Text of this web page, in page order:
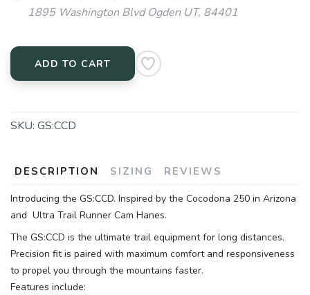
1895 Washington Blvd Ogden UT, 84401
ADD TO CART
SKU: GS:CCD
DESCRIPTION SIZING REVIEWS
Introducing the GS:CCD. Inspired by the Cocodona 250 in Arizona
and Ultra Trail Runner Cam Hanes.
The GS:CCD is the ultimate trail equipment for long distances.
Precision fit is paired with maximum comfort and responsiveness
to propel you through the mountains faster.
Features include: